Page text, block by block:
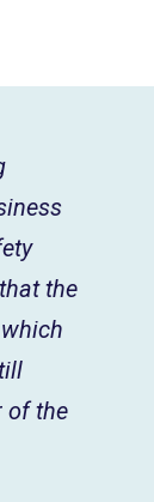
the
of the